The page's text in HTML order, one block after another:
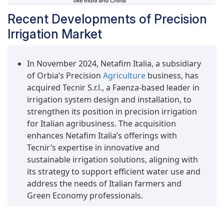
Recent Developments of Precision
Irrigation Market
In November 2024, Netafim Italia, a subsidiary
of Orbia’s Precision Agriculture business, has
acquired Tecnir S.r.l., a Faenza-based leader in
irrigation system design and installation, to
strengthen its position in precision irrigation
for Italian agribusiness. The acquisition
enhances Netafim Italia’s offerings with
Tecnir’s expertise in innovative and
sustainable irrigation solutions, aligning with
its strategy to support efficient water use and
address the needs of Italian farmers and
Green Economy professionals.